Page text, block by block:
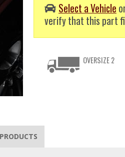
Select a Vehicle
verify that this part
OVERSIZE 2